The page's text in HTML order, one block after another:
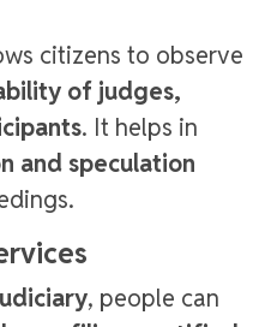
citizens to observe
of judges,
. It helps in
and speculation
, people can